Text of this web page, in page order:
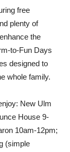
free
plenty of
the
to-Fun Days
designed to
whole family.
New Ulm
House 9-
10am-12pm;
(simple